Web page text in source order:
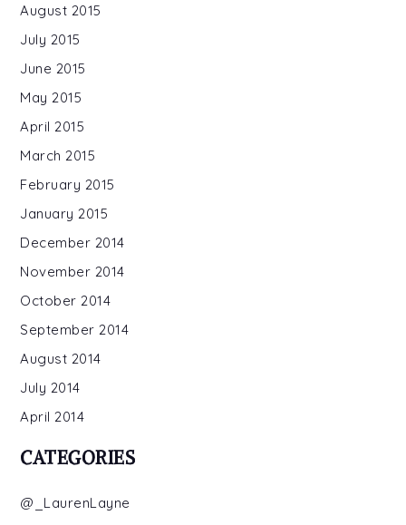
August 2015
July 2015
June 2015
May 2015
April 2015
March 2015
February 2015
January 2015
December 2014
November 2014
October 2014
September 2014
August 2014
July 2014
April 2014
CATEGORIES
@_LaurenLayne